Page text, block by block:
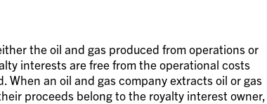
the oil and gas produced from operations or
interests are free from the operational costs
an oil and gas company extracts oil or gas
proceeds belong to the royalty interest owner,